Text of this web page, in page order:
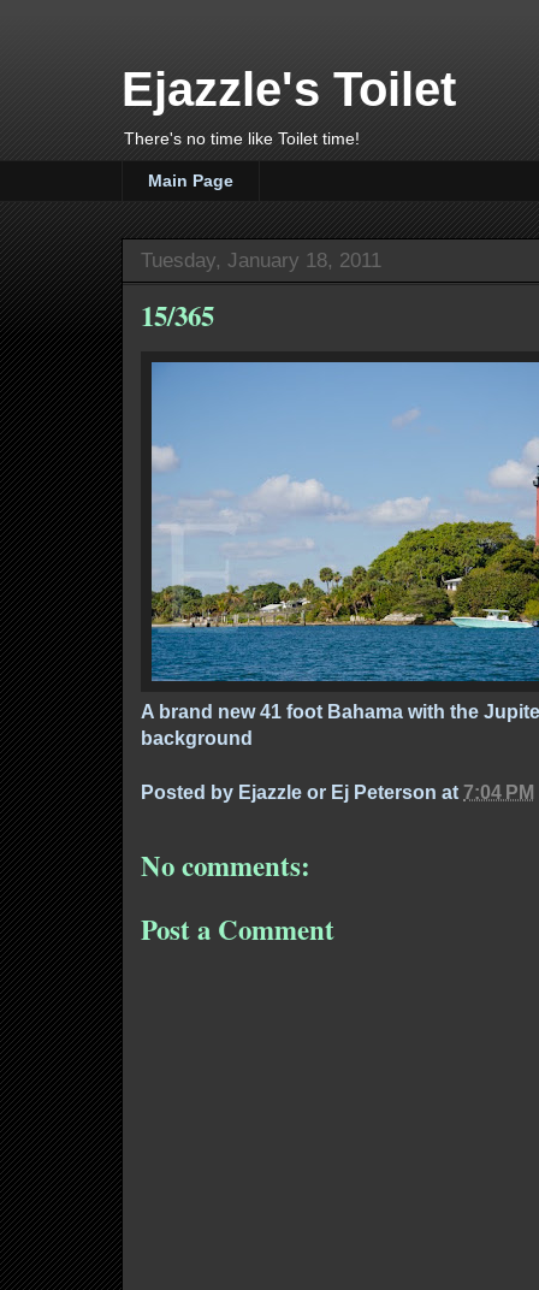
Ejazzle's Toilet
There's no time like Toilet time!
Main Page
Tuesday, January 18, 2011
15/365
A brand new 41 foot Bahama with the
background
Posted by Ejazzle or Ej Peterson at 7:04 PM
No comments:
Post a Comment